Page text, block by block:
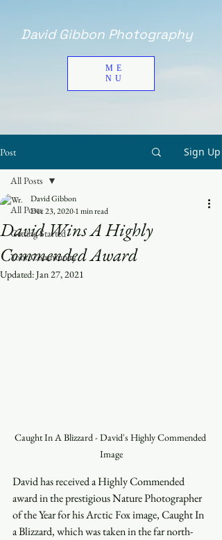
ME
NU
David Gibbon Photography
Post Sign Up
All Posts
Getting Started
Your Community
All Posts
David Wins A Highly
Commended Award
David Gibbon
Dec 23, 20201 min read
Updated:Jan 27, 2021
Caught In A Blizzard - David's Highly Commended
Image
David has received a Highly Commended
award in the prestigious Nature Photographer
of the Year for his Arctic Fox image, Caught In
a Blizzard, which was taken in the far north-